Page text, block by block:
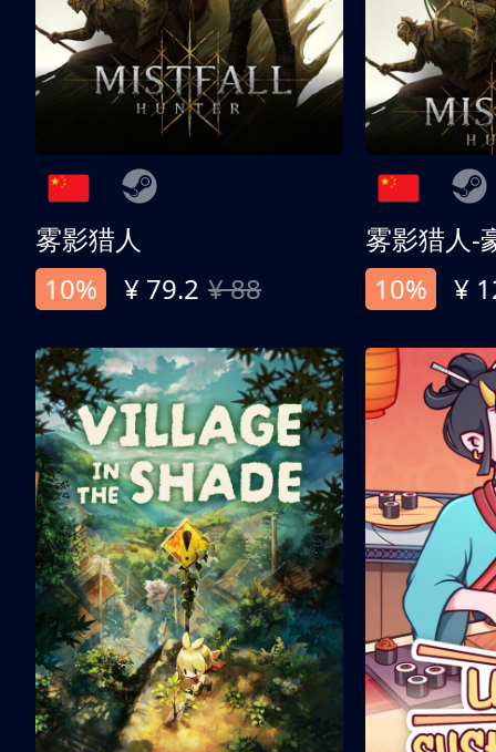
雾影猎人
10%
¥ 79.2 ¥ 88
雾影猎人-
10%
¥